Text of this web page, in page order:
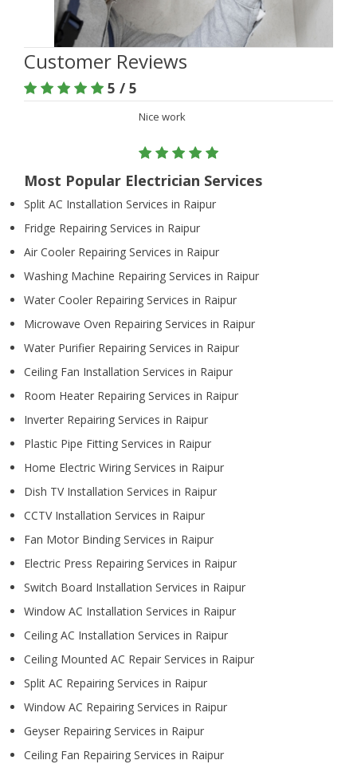
Customer Reviews
5 / 5
Nice work
Most Popular Electrician Services
Split AC Installation Services in Raipur
Fridge Repairing Services in Raipur
Air Cooler Repairing Services in Raipur
Washing Machine Repairing Services in Raipur
Water Cooler Repairing Services in Raipur
Microwave Oven Repairing Services in Raipur
Water Purifier Repairing Services in Raipur
Ceiling Fan Installation Services in Raipur
Room Heater Repairing Services in Raipur
Inverter Repairing Services in Raipur
Plastic Pipe Fitting Services in Raipur
Home Electric Wiring Services in Raipur
Dish TV Installation Services in Raipur
CCTV Installation Services in Raipur
Fan Motor Binding Services in Raipur
Electric Press Repairing Services in Raipur
Switch Board Installation Services in Raipur
Window AC Installation Services in Raipur
Ceiling AC Installation Services in Raipur
Ceiling Mounted AC Repair Services in Raipur
Split AC Repairing Services in Raipur
Window AC Repairing Services in Raipur
Geyser Repairing Services in Raipur
Ceiling Fan Repairing Services in Raipur